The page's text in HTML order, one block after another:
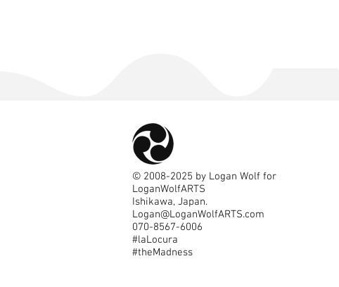
© 2008-2025 by Logan Wolf for
LoganWolfARTS
Ishikawa, Japan.
Logan@LoganWolfARTS.com
070-8567-6006
#laLocura
#theMadness